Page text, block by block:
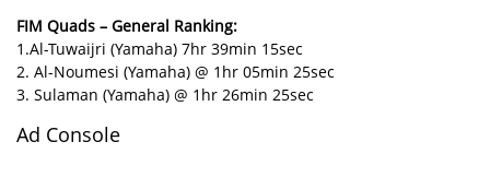
FIM Quads – General Ranking:
1.Al-Tuwaijri (Yamaha) 7hr 39min 15sec
2. Al-Noumesi (Yamaha) @ 1hr 05min 25sec
3. Sulaman (Yamaha) @ 1hr 26min 25sec
Ad Console